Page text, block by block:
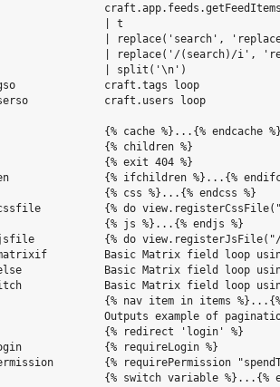
| t
| replace('search',
| replace('/(search)/i',
| split('\n')
craft.tags loop
craft.users loop
{% cache %}...{% endcache
{% children %}
{% exit 404 %}
{% ifchildren %}...{%
{% css %}...{% endcss %}
{% do
{% js %}...{% endjs %}
{% do view.registerJsFile("/
Basic Matrix field loop
Basic Matrix field loop
Basic Matrix field loop
{% nav item in items %}...{%
Outputs example of
{% redirect 'login' %}
{% requireLogin %}
{% requirePermission
{% switch variable %}...{%